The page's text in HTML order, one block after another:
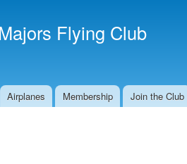
Flying Club
Airplanes Membership Join the Club